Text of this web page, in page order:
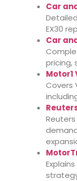
Car
EX30
Car
pricing,
Motor1
Covers